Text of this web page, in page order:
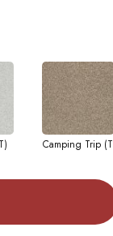
Camping Trip (T